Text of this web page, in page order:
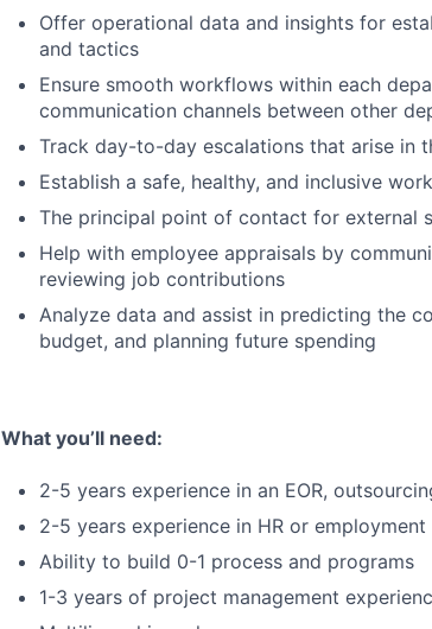
Offer operational data and insights for
and tactics
Ensure smooth workflows within each
communication channels between other
Track day-to-day escalations that arise in
Establish a safe, healthy, and inclusive
The principal point of contact for external
Help with employee appraisals by
reviewing job contributions
Analyze data and assist in predicting the
budget, and planning future spending
What you’ll need:
2-5 years experience in an EOR,
2-5 years experience in HR or
Ability to build 0-1 process and programs
1-3 years of project management